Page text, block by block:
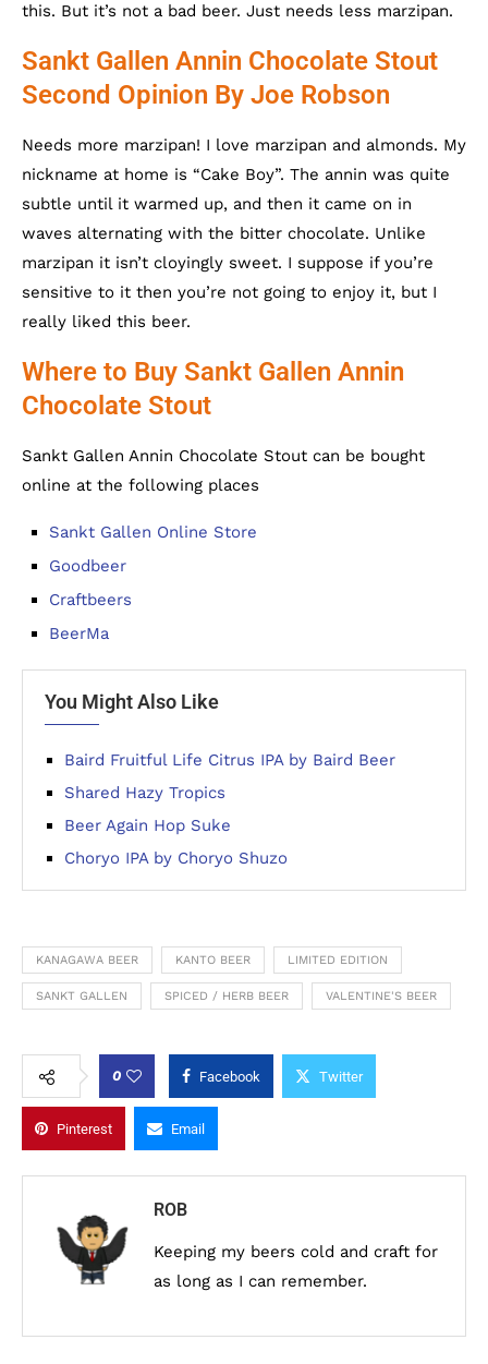
this. But it’s not a bad beer. Just needs less marzipan.
Sankt Gallen Annin Chocolate Stout
Second Opinion By Joe Robson
Needs more marzipan! I love marzipan and almonds. My
nickname at home is “Cake Boy”. The annin was quite
subtle until it warmed up, and then it came on in
waves alternating with the bitter chocolate. Unlike
marzipan it isn’t cloyingly sweet. I suppose if you’re
sensitive to it then you’re not going to enjoy it, but I
really liked this beer.
Where to Buy Sankt Gallen Annin
Chocolate Stout
Sankt Gallen Annin Chocolate Stout can be bought
online at the following places
Sankt Gallen Online Store
Goodbeer
Craftbeers
BeerMa
You Might Also Like
Baird Fruitful Life Citrus IPA by Baird Beer
Shared Hazy Tropics
Beer Again Hop Suke
Choryo IPA by Choryo Shuzo
KANAGAWA BEER KANTO BEER LIMITED EDITION
SANKT GALLEN SPICED / HERB BEER VALENTINE'S BEER
0 Facebook Twitter
Pinterest Email
ROB
Keeping my beers cold and craft for
as long as I can remember.